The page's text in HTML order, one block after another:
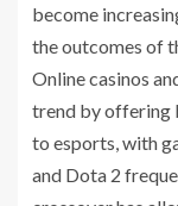
become
the outcomes of
Online casinos
trend by offering
to esports, with
and Dota 2